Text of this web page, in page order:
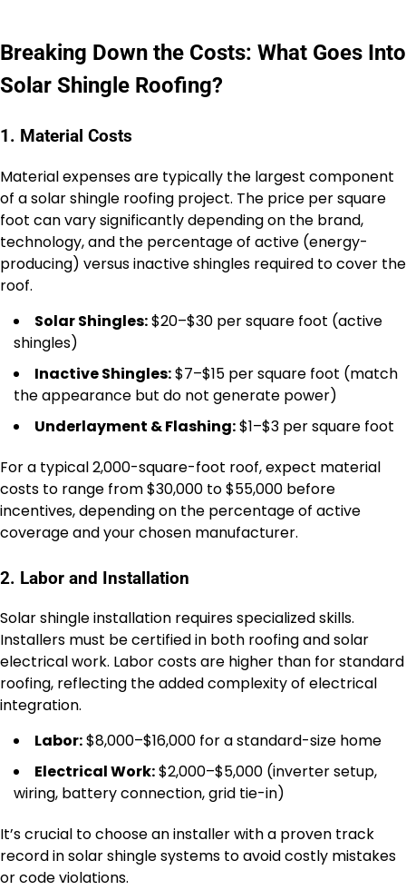
Breaking Down the Costs: What Goes Into
Solar Shingle Roofing?
1. Material Costs
Material expenses are typically the largest component
of a solar shingle roofing project. The price per square
foot can vary significantly depending on the brand,
technology, and the percentage of active (energy-
producing) versus inactive shingles required to cover the
roof.
Solar Shingles:$20–$30 per square foot (active
shingles)
Inactive Shingles:$7–$15 per square foot (match
the appearance but do not generate power)
Underlayment & Flashing:$1–$3 per square foot
For a typical 2,000-square-foot roof, expect material
costs to range from $30,000 to $55,000 before
incentives, depending on the percentage of active
coverage and your chosen manufacturer.
2. Labor and Installation
Solar shingle installation requires specialized skills.
Installers must be certified in both roofing and solar
electrical work. Labor costs are higher than for standard
roofing, reflecting the added complexity of electrical
integration.
Labor:$8,000–$16,000 for a standard-size home
Electrical Work:$2,000–$5,000 (inverter setup,
wiring, battery connection, grid tie-in)
It’s crucial to choose an installer with a proven track
record in solar shingle systems to avoid costly mistakes
or code violations.